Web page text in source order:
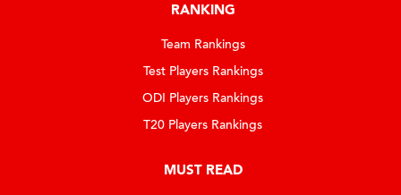
RANKING
Team Rankings
Test Players Rankings
ODI Players Rankings
T20 Players Rankings
MUST READ